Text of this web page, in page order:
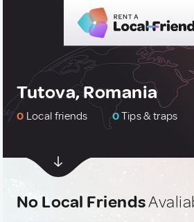
Tutova, Romania
0 Local friends 0Tips & traps
No Local Friends